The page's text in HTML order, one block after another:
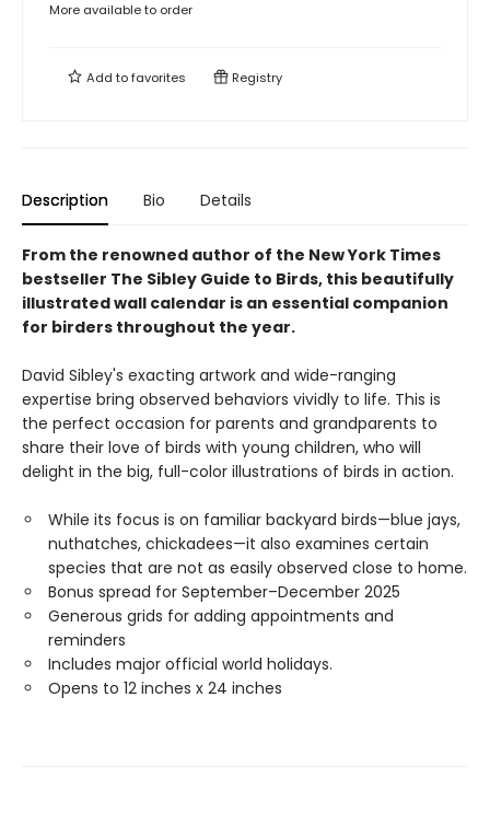
More available to order
Add tofavorites Registry
Description Bio Details
From the renowned author of the New York Times
bestseller The Sibley Guide to Birds, this beautifully
illustrated wall calendar is an essential companion
for birders throughout the year.
David Sibley's exacting artwork and wide-ranging
expertise bring observed behaviors vividly to life. This is
the perfect occasion for parents and grandparents to
share their love of birds with young children, who will
delight in the big, full-color illustrations of birds in action.
While its focus is on familiar backyard birds—blue jays,
nuthatches, chickadees—it also examines certain
species that are not as easily observed close to home.
Bonus spread for September–December 2025
Generous grids for adding appointments and
reminders
Includes major official world holidays.
Opens to 12 inches x 24 inches